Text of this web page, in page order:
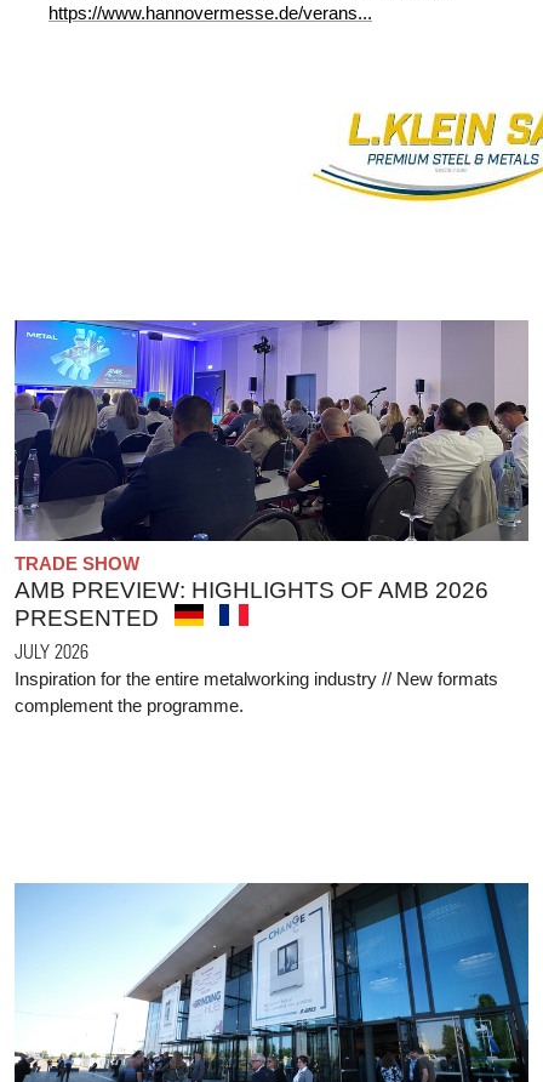
https://www.hannovermesse.de/verans...
TRADE SHOW
AMB PREVIEW: HIGHLIGHTS OF AMB 2026
PRESENTED
JULY 2026
Inspiration for the entire metalworking industry // New formats
complement the programme.